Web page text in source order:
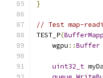
}
// Test map-
TEST_P(
    wgpu
::Buffer
uint32_t